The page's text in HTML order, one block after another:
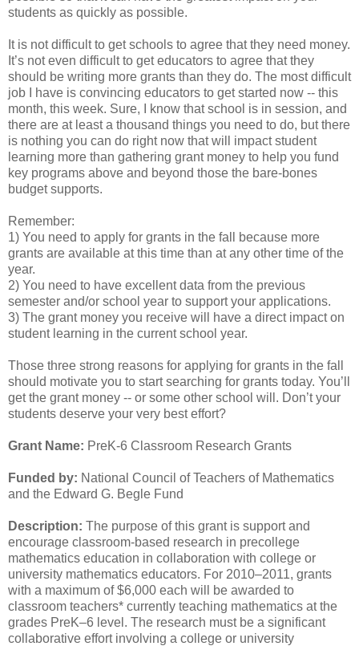
students as quickly as possible.
It is not difficult to get schools to agree that they need money.
It’s not even difficult to get educators to agree that they
should be writing more grants than they do. The most difficult
job I have is convincing educators to get started now -- this
month, this week. Sure, I know that school is in session, and
there are at least a thousand things you need to do, but there
is nothing you can do right now that will impact student
learning more than gathering grant money to help you fund
key programs above and beyond those the bare-bones
budget supports.
Remember:
1) You need to apply for grants in the fall because more
grants are available at this time than at any other time of the
year.
2) You need to have excellent data from the previous
semester and/or school year to support your applications.
3) The grant money you receive will have a direct impact on
student learning in the current school year.
Those three strong reasons for applying for grants in the fall
should motivate you to start searching for grants today. You’ll
get the grant money -- or some other school will. Don’t your
students deserve your very best effort?
Grant Name: PreK-6 Classroom Research Grants
Funded by: National Council of Teachers of Mathematics
and the Edward G. Begle Fund
Description: The purpose of this grant is support and
encourage classroom-based research in precollege
mathematics education in collaboration with college or
university mathematics educators. For 2010–2011, grants
with a maximum of $6,000 each will be awarded to
classroom teachers* currently teaching mathematics at the
grades PreK–6 level. The research must be a significant
collaborative effort involving a college or university